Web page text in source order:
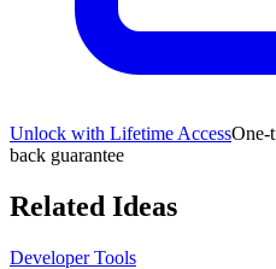
Unlock with Lifetime AccessOne-
back guarantee
Related Ideas
Developer Tools